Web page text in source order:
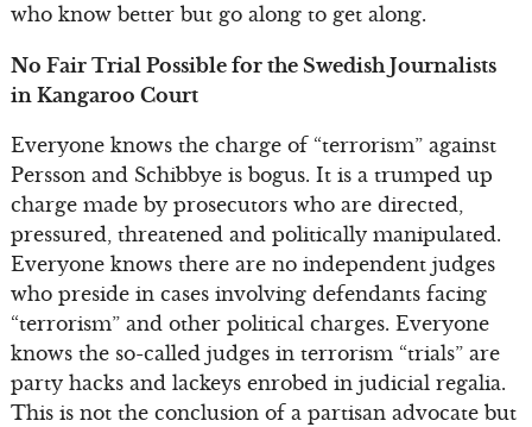
who know better but go along to get along.
No Fair Trial Possible for the Swedish Journalists
in Kangaroo Court
Everyone knows the charge of “terrorism” against
Persson and Schibbye is bogus. It is a trumped up
charge made by prosecutors who are directed,
pressured, threatened and politically manipulated.
Everyone knows there are no independent judges
who preside in cases involving defendants facing
“terrorism” and other political charges. Everyone
knows the so-called judges in terrorism “trials” are
party hacks and lackeys enrobed in judicial regalia.
This is not the conclusion of a partisan advocate but